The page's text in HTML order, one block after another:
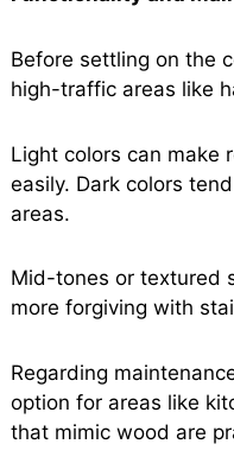
Before settling on the
high-traffic areas like
Light colors can make
easily. Dark colors
areas.
Mid-tones or textured
more forgiving with
Regarding
option for areas like
that mimic wood are